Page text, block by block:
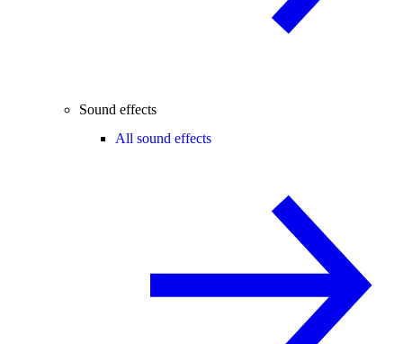
Sound effects
All sound effects